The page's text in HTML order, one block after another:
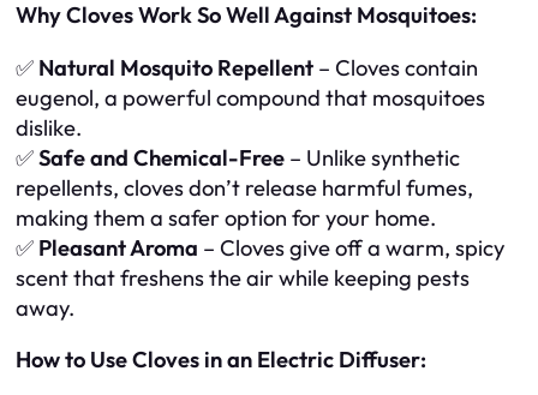
Why Cloves Work So Well Against Mosquitoes:
✅ Natural Mosquito Repellent – Cloves contain
eugenol, a powerful compound that mosquitoes
dislike.
✅Safe and Chemical-Free – Unlike synthetic
repellents, cloves don’t release harmful fumes,
making them a safer option for your home.
✅ Pleasant Aroma – Cloves give off a warm, spicy
scent that freshens the air while keeping pests
away.
How to Use Cloves in an Electric Diffuser: